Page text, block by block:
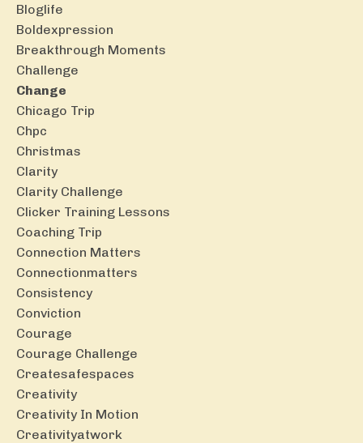
Bloglife
Boldexpression
Breakthrough Moments
Challenge
Change
Chicago Trip
Chpc
Christmas
Clarity
Clarity Challenge
Clicker Training Lessons
Coaching Trip
Connection Matters
Connectionmatters
Consistency
Conviction
Courage
Courage Challenge
Createsafespaces
Creativity
Creativity In Motion
Creativityatwork